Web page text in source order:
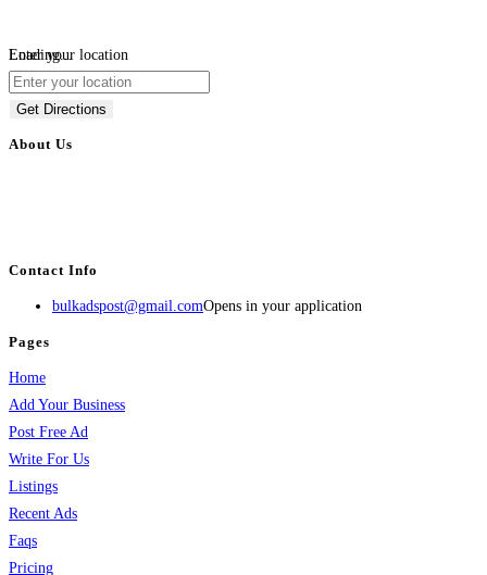
Loading...
Enter your location
Get Directions
About Us
Contact Info
bulkadspost@gmail.comOpens in your application
Pages
Home
Add Your Business
Post Free Ad
Write For Us
Listings
Recent Ads
Faqs
Pricing